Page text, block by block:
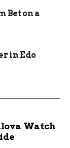
Bet on a
in Edo
Watch